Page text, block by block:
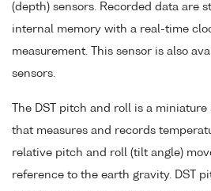
(depth) sensors. Recorded data are
internal memory with a real-time
measurement. This sensor is also
sensors.
The DST pitch and roll is a
that measures and records
relative pitch and roll (tilt angle)
reference to the earth gravity. DST